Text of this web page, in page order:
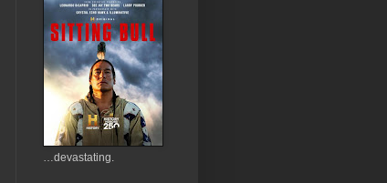
…devastating.